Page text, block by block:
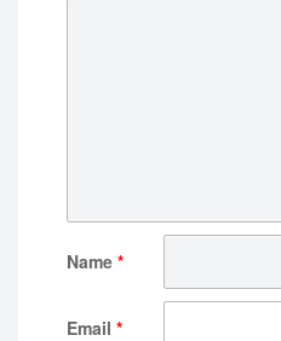
Name *
Email *